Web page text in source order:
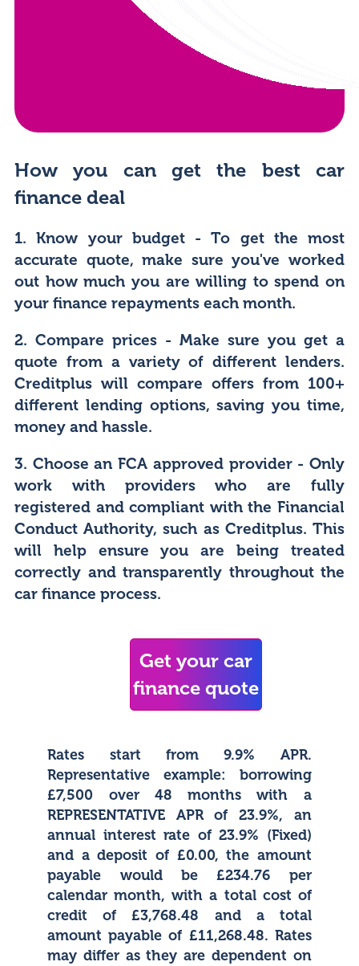
How you can get the best car
finance deal
1. Know your budget- To get the most
accurate quote, make sure you've worked
out how much you are willing to spend on
your finance repayments each month.
2. Compare prices - Make sure you get a
quote from a variety of different lenders.
Creditplus will compare offers from 100+
different lending options, saving you time,
money and hassle.
3. Choose an FCA approved provider- Only
work with providers who are fully
registered and compliant with the Financial
Conduct Authority, such as Creditplus. This
will help ensure you are being treated
correctly and transparently throughout the
car finance process.
Get your car
finance quote
Rates start from 9.9% APR.
Representative example: borrowing
£7,500 over 48 months with a
REPRESENTATIVE APR of 23.9%, an
annual interest rate of 23.9% (Fixed)
and a deposit of £0.00, the amount
payable would be £234.76 per
calendar month, with a total cost of
credit of £3,768.48 and a total
amount payable of £11,268.48. Rates
may differ as they are dependent on